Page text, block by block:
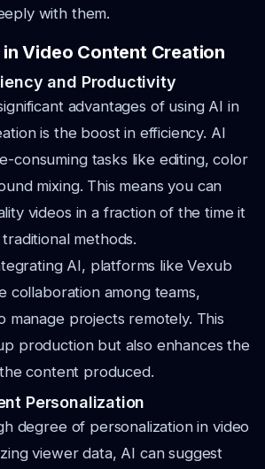
with them.
Video Content Creation
and Productivity
advantages of using AI in
is the boost in efficiency. AI
consuming tasks like editing, color
mixing. This means you can
videos in a fraction of the time it
methods.
AI, platforms like Vexub
collaboration among teams,
manage projects remotely. This
production but also enhances the
content produced.
Personalization
degree of personalization in video
viewer data, AI can suggest